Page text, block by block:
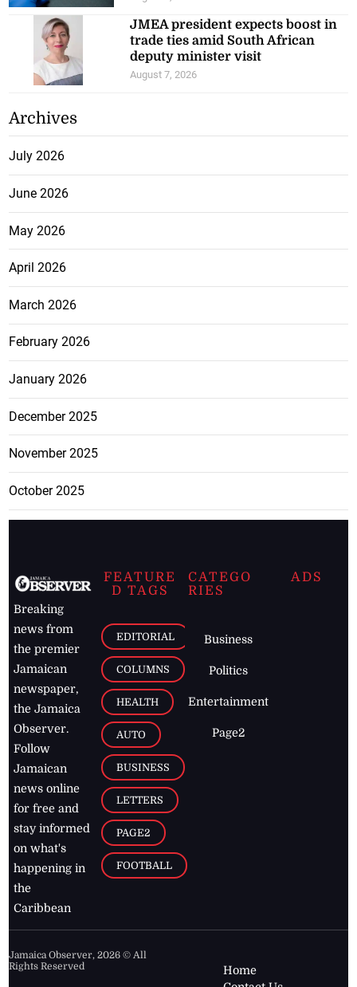
JMEA president expects boost in
trade ties amid South African
deputy minister visit
August 7, 2026
Archives
July 2026
June 2026
May 2026
April 2026
March 2026
February 2026
January 2026
December 2025
November 2025
October 2025
Breaking
news from
the premier
Jamaican
newspaper,
the Jamaica
Observer.
Follow
Jamaican
news online
for free and
stay informed
on what's
happening in
the
Caribbean
FEATURE
D TAGS
EDITORIAL
COLUMNS
HEALTH
AUTO
BUSINESS
LETTERS
PAGE2
FOOTBALL
CATEGO
RIES
Business
Politics
Entertainment
Page2
ADS
Jamaica Observer,2026 © All
Rights Reserved
Home